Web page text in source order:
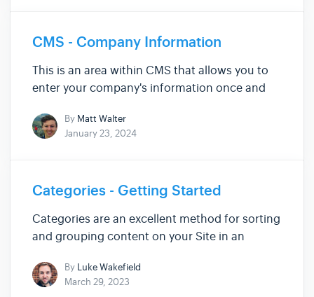
CMS - Company Information
This is an area within CMS that allows you to
enter your company's information once and
Finding Company Information While viewing
your Site Admin, use the left-hand menu to
By Matt Walter
January 23, 2024
Categories - Getting Started
Categories are an excellent method for sorting
and grouping content on your Site in an
number of situations from segmenting blogs
and services to displaying related services on a
By Luke Wakefield
March 29, 2023